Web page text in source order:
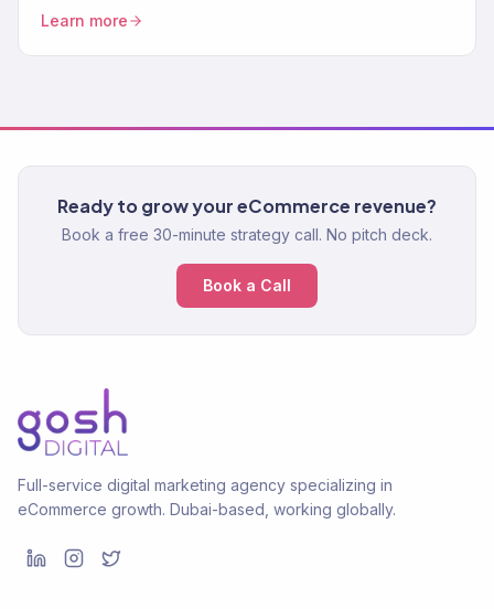
Gold Partner.
Learn more
Ready to grow your eCommerce revenue?
Book a free 30-minute strategy call. No pitch deck.
Book a Call
Full-service digital marketing agency specializing in
eCommerce growth. Dubai-based, working globally.